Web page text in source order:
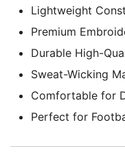
Lightweight
Premium
Durable High-
Sweat-Wicking
Comfortable for
Perfect for